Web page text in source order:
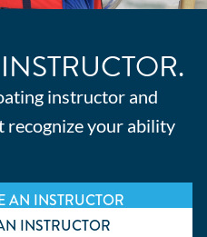
instructor and
recognize your ability
AN INSTRUCTOR
INSTRUCTOR